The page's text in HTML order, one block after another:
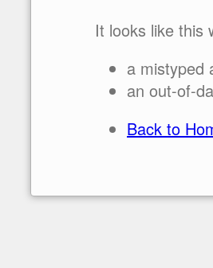
It looks like this
a mistyped
an out-of-
Back to